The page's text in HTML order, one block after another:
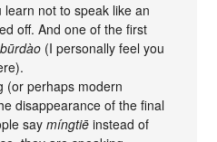
not to speak like an
off. And one of the first
būrdào (I personally feel you
(or perhaps modern
disappearance of the final
saymíngtiē instead of